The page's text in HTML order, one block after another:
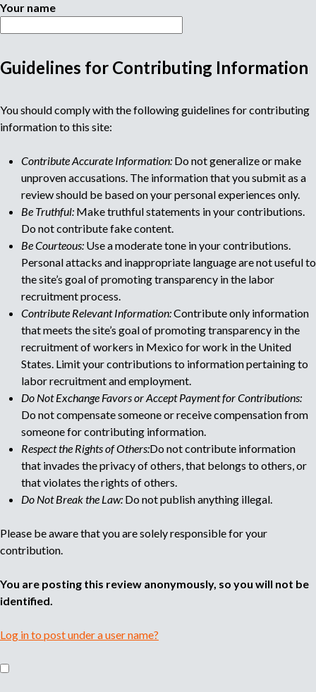
Your name
u
p
g
Guidelines for Contributing Information
You should comply with the following guidelines for contributing
information to this site:
Contribute Accurate Information: Do not generalize or make
unproven accusations. The information that you submit as a
review should be based on your personal experiences only.
Be Truthful: Make truthful statements in your contributions.
Do not contribute fake content.
Be Courteous: Use a moderate tone in your contributions.
Personal attacks and inappropriate language are not useful to
the site’s goal of promoting transparency in the labor
recruitment process.
Contribute Relevant Information:Contribute only information
that meets the site’s goal of promoting transparency in the
recruitment of workers in Mexico for work in the United
States. Limit your contributions to information pertaining to
labor recruitment and employment.
Do Not Exchange Favors or Accept Payment for Contributions:
Do not compensate someone or receive compensation from
someone for contributing information.
Respect the Rights of Others:Do not contribute information
that invades the privacy of others, that belongs to others, or
that violates the rights of others.
Do Not Break the Law: Do not publish anything illegal.
Please be aware that you are solely responsible for your
contribution.
You are posting this review anonymously, so you will not be
identified.
Log in to post under a user name?